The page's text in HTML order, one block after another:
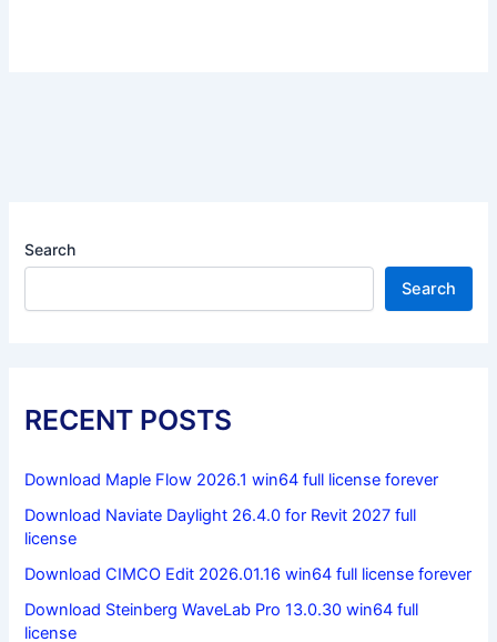
Search
Search
RECENT POSTS
Download Maple Flow 2026.1 win64 full license forever
Download Naviate Daylight 26.4.0 for Revit 2027 full
license
Download CIMCO Edit 2026.01.16 win64 full license forever
Download Steinberg WaveLab Pro 13.0.30 win64 full
license